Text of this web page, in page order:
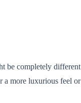
be completely
a more luxurious feel